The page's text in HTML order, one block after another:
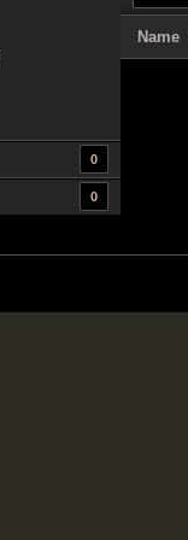
0
0
Name